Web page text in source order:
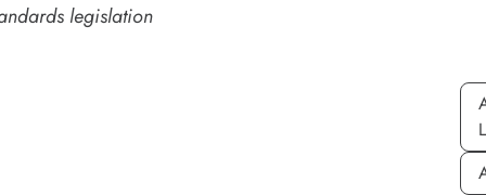
legislation